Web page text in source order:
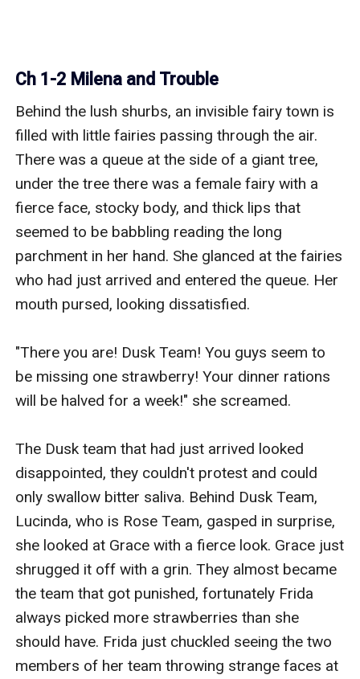
Ch 1-2 Milena and Trouble
Behind the lush shurbs, an invisible fairy town is
filled with little fairies passing through the air.
There was a queue at the side of a giant tree,
under the tree there was a female fairy with a
fierce face, stocky body, and thick lips that
seemed to be babbling reading the long
parchment in her hand. She glanced at the fairies
who had just arrived and entered the queue. Her
mouth pursed, looking dissatisfied.
"There you are! Dusk Team! You guys seem to
be missing one strawberry! Your dinner rations
will be halved for a week!" she screamed.
The Dusk team that had just arrived looked
disappointed, they couldn't protest and could
only swallow bitter saliva. Behind Dusk Team,
Lucinda, who is Rose Team, gasped in surprise,
she looked at Grace with a fierce look. Grace just
shrugged it off with a grin. They almost became
the team that got punished, fortunately Frida
always picked more strawberries than she
should have. Frida just chuckled seeing the two
members of her team throwing strange faces at